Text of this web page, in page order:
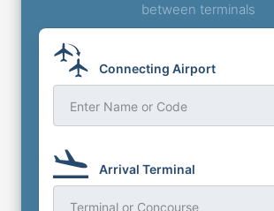
between terminals
Connecting Airport
Enter Name or Code
Arrival Terminal
Terminal or Concourse